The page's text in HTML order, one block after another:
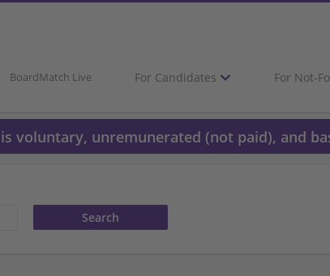
BoardMatch Live For Candidates For Not-
voluntary, unremunerated (not paid), and